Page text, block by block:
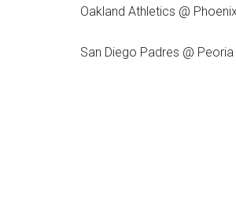
Oakland Athletics @
San Diego Padres @